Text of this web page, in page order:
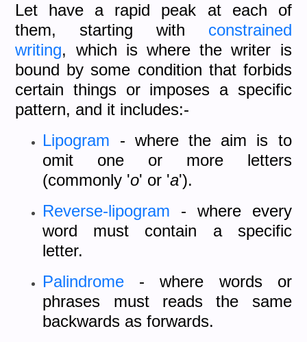
Let have a rapid peak at each of
them, starting with constrained
writing, which is where the writer is
bound by some condition that forbids
certain things or imposes a specific
pattern, and it includes:-
Lipogram - where the aim is to
omit one or more letters
(commonly 'o' or 'a').
Reverse-lipogram - where every
word must contain a specific
letter.
Palindrome - where words or
phrases must reads the same
backwards as forwards.